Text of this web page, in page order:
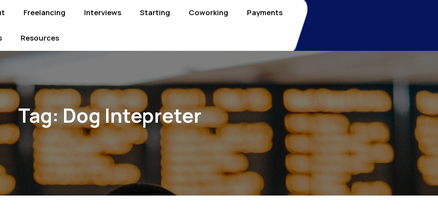
Freelancing Interviews Starting Coworking Payments
Resources
Tag:Dog Intepreter